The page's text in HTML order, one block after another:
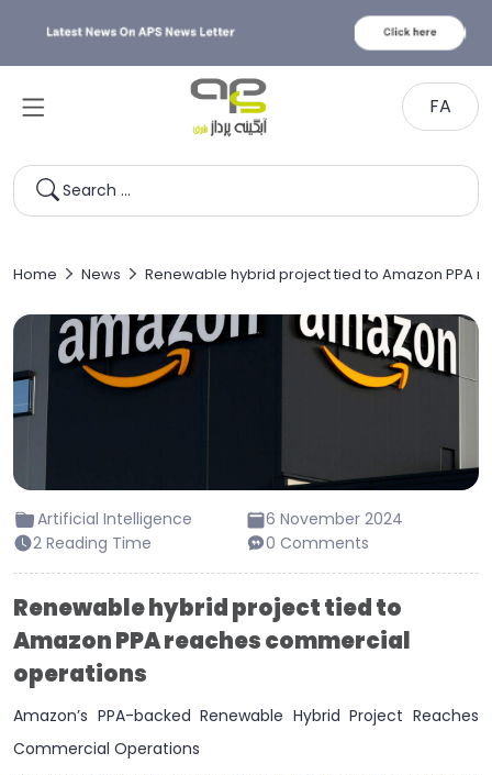
FA
Search …
Home News Renewable hybrid project tied to Amazon PPA
Artificial Intelligence
6 November 2024
2 Reading Time
0 Comments
Renewable hybrid project tied to
Amazon PPA reaches commercial
operations
Amazon’s PPA-backed Renewable Hybrid Project Reaches
Commercial Operations